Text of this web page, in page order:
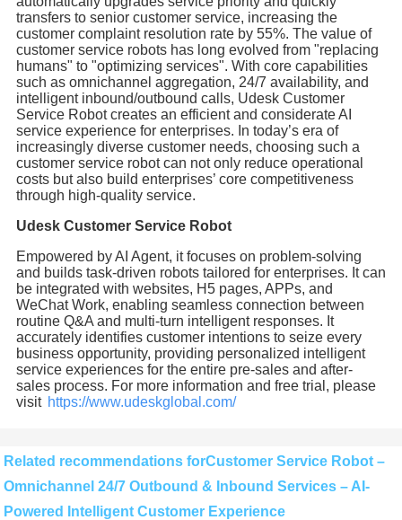
transfers to senior customer service, increasing the
customer complaint resolution rate by 55%. The value of
customer service robots has long evolved from "replacing
humans" to "optimizing services". With core capabilities
such as omnichannel aggregation, 24/7 availability, and
intelligent inbound/outbound calls, Udesk Customer
Service Robot creates an efficient and considerate AI
service experience for enterprises. In today’s era of
increasingly diverse customer needs, choosing such a
customer service robot can not only reduce operational
costs but also build enterprises’ core competitiveness
through high-quality service.
Udesk Customer Service Robot
Empowered by AI Agent, it focuses on problem-solving
and builds task-driven robots tailored for enterprises. It can
be integrated with websites, H5 pages, APPs, and
WeChat Work, enabling seamless connection between
routine Q&A and multi-turn intelligent responses. It
accurately identifies customer intentions to seize every
business opportunity, providing personalized intelligent
service experiences for the entire pre-sales and after-
sales process. For more information and free trial, please
visit https://www.udeskglobal.com/
Related recommendations forCustomer Service Robot –
Omnichannel 24/7 Outbound & Inbound Services – AI-
Powered Intelligent Customer Experience